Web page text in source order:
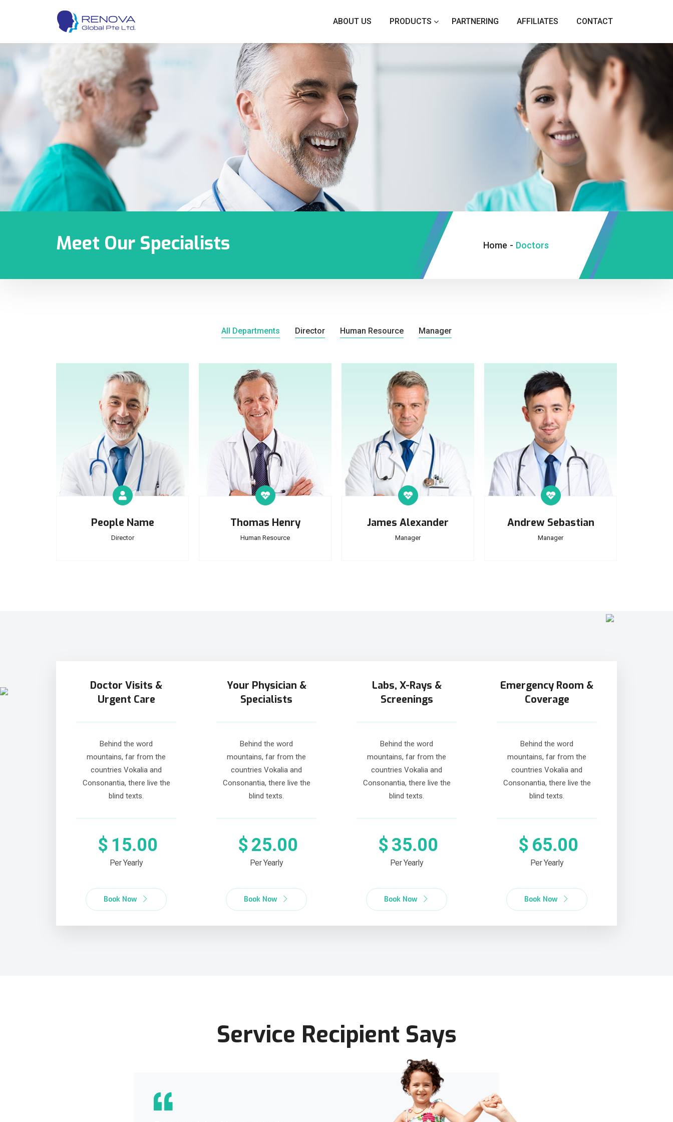
ABOUT US PRODUCTS PARTNERING AFFILIATES CONTACT
Meet Our Specialists Home - Doctors
All Departments Director Human Resource Manager
People Name
Director
Thomas Henry
Human Resource
James Alexander
Manager
Andrew Sebastian
Manager
Doctor Visits &
Urgent Care
$ 15.00
Per Yearly
Behind the word
mountains, far from the
countries Vokalia and
Consonantia, there live the
blind texts.
Book Now
Your Physician &
Specialists
$ 25.00
Per Yearly
Behind the word
mountains, far from the
countries Vokalia and
Consonantia, there live the
blind texts.
Book Now
Labs, X-Rays &
Screenings
$ 35.00
Per Yearly
Behind the word
mountains, far from the
countries Vokalia and
Consonantia, there live the
blind texts.
Book Now
Emergency Room &
Coverage
$ 65.00
Per Yearly
Behind the word
mountains, far from the
countries Vokalia and
Consonantia, there live the
blind texts.
Book Now
Service Recipient Says